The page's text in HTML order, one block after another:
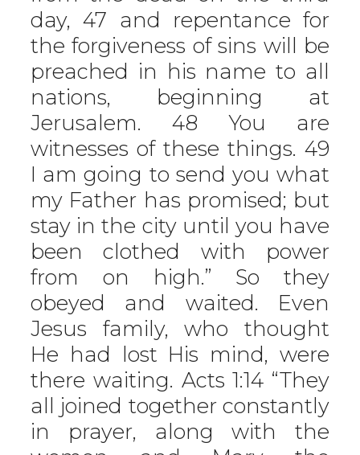
day, 47 and repentance for
the forgiveness of sins will be
preached in his name to all
nations, beginning at
Jerusalem. 48 You are
witnesses of these things. 49
I am going to send you what
my Father has promised; but
stay in the city until you have
been clothed with power
from on high.” So they
obeyed and waited. Even
Jesus family, who thought
He had lost His mind, were
there waiting. Acts 1:14 “They
all joined together constantly
in prayer, along with the